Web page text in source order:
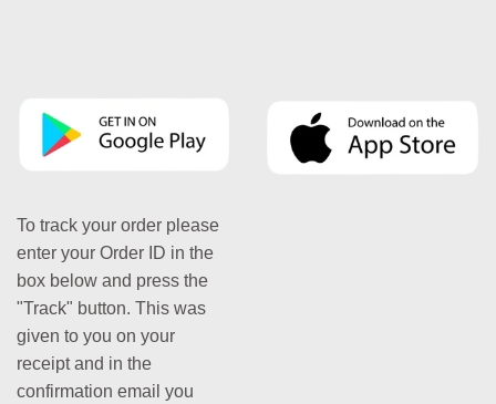
To track your order please
enter your Order ID in the
box below and press the
"Track" button. This was
given to you on your
receipt and in the
confirmation email you